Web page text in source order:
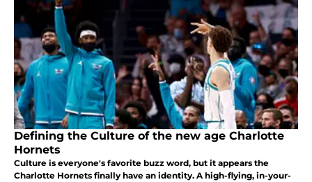
Defining the Culture of the new age Charlotte
Hornets
Culture is everyone's favorite buzz word, but it appears the
Charlotte Hornets finally have an identity. A high-flying, in-your-